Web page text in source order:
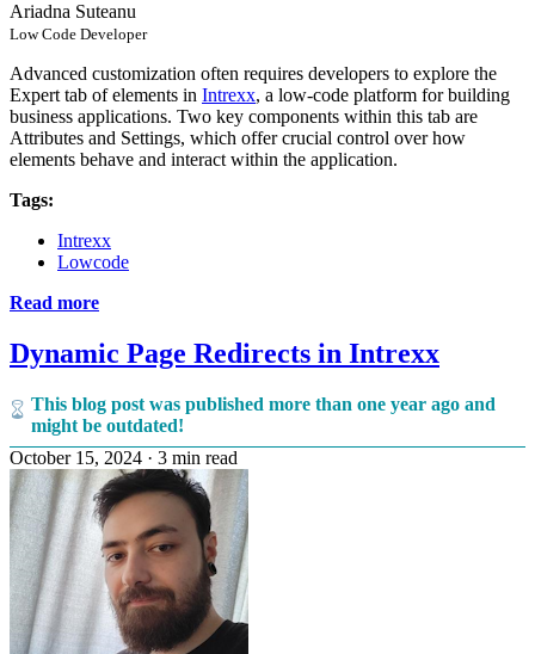
Ariadna Suteanu
Low Code Developer
Advanced customization often requires developers to explore the
Expert tab of elements in Intrexx, a low-code platform for building
business applications. Two key components within this tab are
Attributes and Settings, which offer crucial control over how
elements behave and interact within the application.
Tags:
Intrexx
Lowcode
Read more
Dynamic Page Redirects in Intrexx
This blog post was published more than one year ago and
might be outdated!
October 15, 2024 · 3 min read